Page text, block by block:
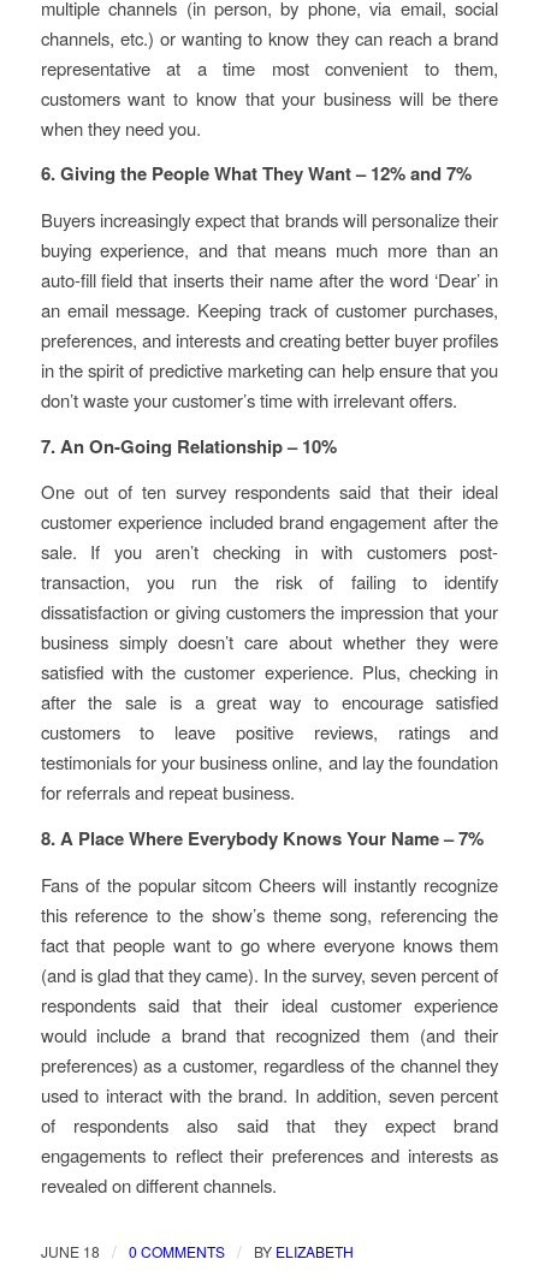
multiple channels (in person, by phone, via email, social
channels, etc.) or wanting to know they can reach a brand
representative at a time most convenient to them,
customers want to know that your business will be there
when they need you.
6. Giving the People What They Want – 12% and 7%
Buyers increasingly expect that brands will personalize their
buying experience, and that means much more than an
auto-fill field that inserts their name after the word ‘Dear’ in
an email message. Keeping track of customer purchases,
preferences, and interests and creating better buyer profiles
in the spirit of predictive marketing can help ensure that you
don’t waste your customer’s time with irrelevant offers.
7. An On-Going Relationship – 10%
One out of ten survey respondents said that their ideal
customer experience included brand engagement after the
sale. If you aren’t checking in with customers post-
transaction, you run the risk of failing to identify
dissatisfaction or giving customers the impression that your
business simply doesn’t care about whether they were
satisfied with the customer experience. Plus, checking in
after the sale is a great way to encourage satisfied
customers to leave positive reviews, ratings and
testimonials for your business online, and lay the foundation
for referrals and repeat business.
8. A Place Where Everybody Knows Your Name – 7%
Fans of the popular sitcom Cheers will instantly recognize
this reference to the show’s theme song, referencing the
fact that people want to go where everyone knows them
(and is glad that they came). In the survey, seven percent of
respondents said that their ideal customer experience
would include a brand that recognized them (and their
preferences) as a customer, regardless of the channel they
used to interact with the brand. In addition, seven percent
of respondents also said that they expect brand
engagements to reflect their preferences and interests as
revealed on different channels.
JUNE 18 / 0 COMMENTS / BY ELIZABETH